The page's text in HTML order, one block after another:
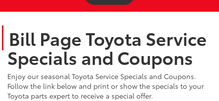
Bill Page Toyota Service
Specials and Coupons
Enjoy our seasonal Toyota Service Specials and Coupons.
Follow the link below and print or show the specials to your
Toyota parts expert to receive a special offer.